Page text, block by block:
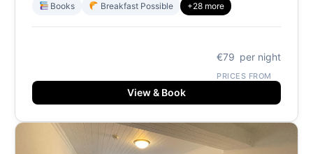
Books
Breakfast Possible +28 more
€79 per night
PRICES FROM
View & Book